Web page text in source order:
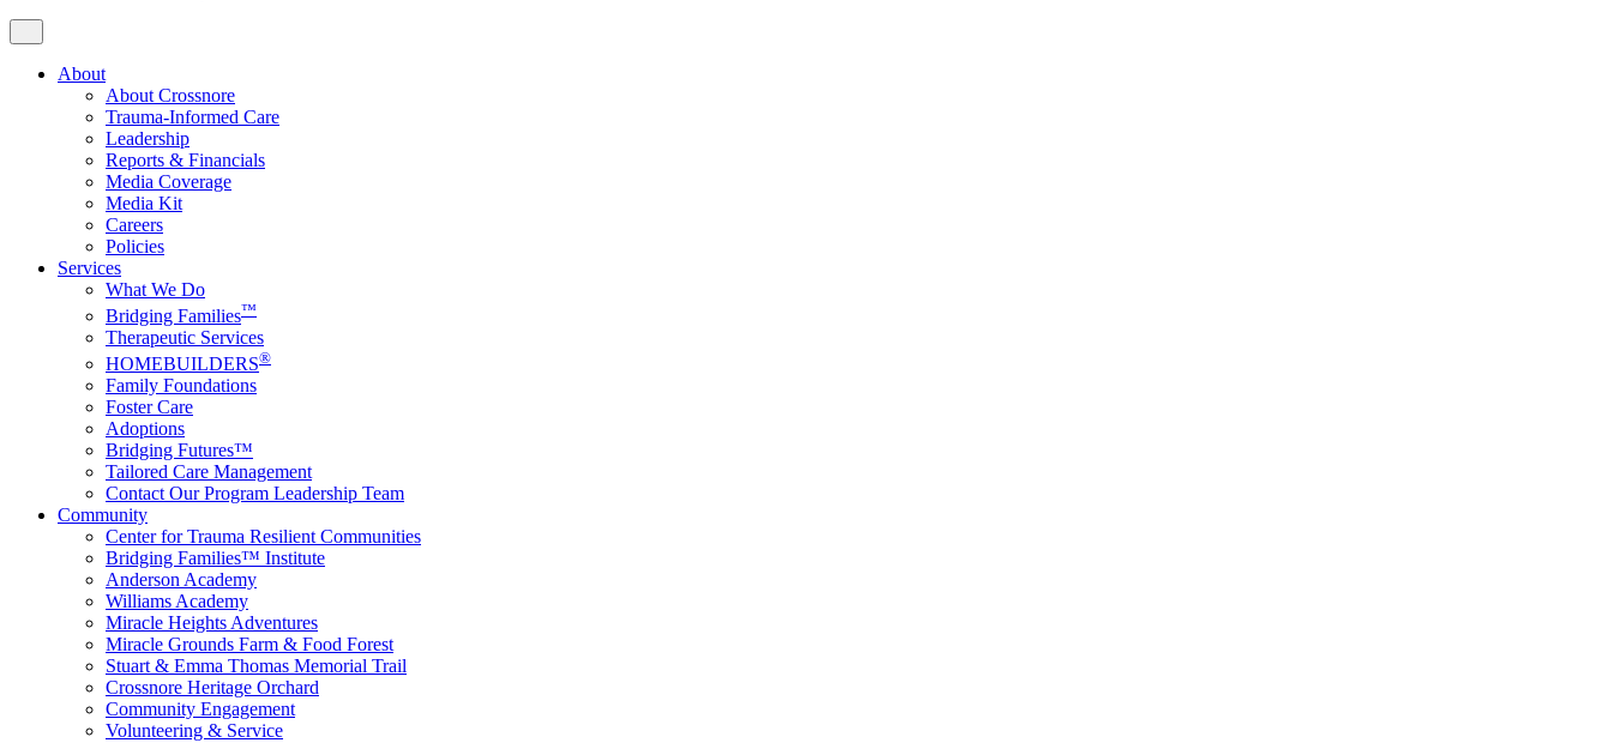
About
About Crossnore
Trauma-Informed Care
Leadership
Reports & Financials
Media Coverage
Media Kit
Careers
Policies
Services
What We Do
Bridging Families™
Therapeutic Services
HOMEBUILDERS®
Family Foundations
Foster Care
Adoptions
Bridging Futures™
Tailored Care Management
Contact Our Program Leadership Team
Community
Center for Trauma Resilient Communities
Bridging Families™ Institute
Anderson Academy
Williams Academy
Miracle Heights Adventures
Miracle Grounds Farm & Food Forest
Stuart & Emma Thomas Memorial Trail
Crossnore Heritage Orchard
Community Engagement
Volunteering & Service